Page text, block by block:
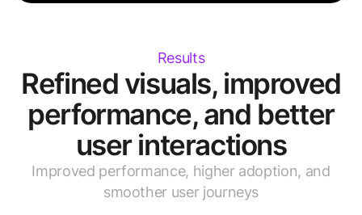
Results
Refined visuals, improved
performance, and better
user interactions
Improved performance, higher adoption, and
smoother user journeys